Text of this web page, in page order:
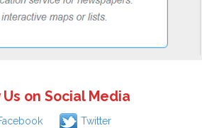
Us on Social Media
Twitter